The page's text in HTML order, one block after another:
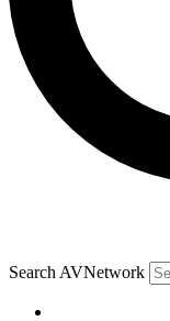
Search AVNetwork